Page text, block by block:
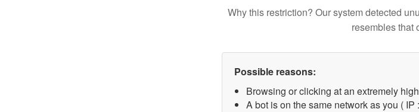
Why this restriction? Our system detected
resembles that
Possible reasons:
Browsing or clicking at an extremely
A bot is on the same network as you ( IP